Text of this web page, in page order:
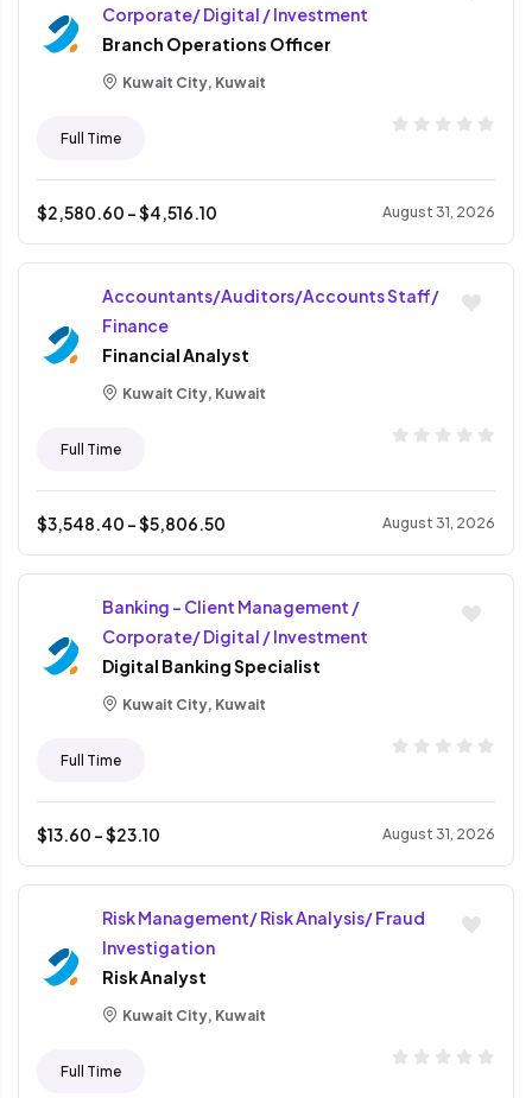
Corporate/ Digital / Investment
Branch Operations Officer
Kuwait City, Kuwait
Full Time
$2,580.60 - $4,516.10 August 31, 2026
Accountants/Auditors/Accounts Staff/
Finance
Financial Analyst
Kuwait City, Kuwait
Full Time
$3,548.40 - $5,806.50 August 31, 2026
Banking - Client Management /
Corporate/ Digital / Investment
Digital Banking Specialist
Kuwait City, Kuwait
Full Time
$13.60 - $23.10 August 31, 2026
Risk Management/ Risk Analysis/ Fraud
Investigation
Risk Analyst
Kuwait City, Kuwait
Full Time